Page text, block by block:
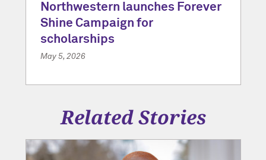
Northwestern launches Forever
Shine Campaign for
scholarships
May 5, 2026
Related Stories